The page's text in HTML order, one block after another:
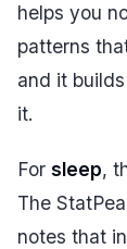
helps you
patterns
and it
it.
For sleep,
The
notes that